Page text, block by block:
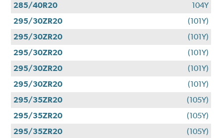
285/40R20
104Y
295/30ZR20
(101Y)
295/30ZR20
(101Y)
295/30ZR20
(101Y)
295/30ZR20
(101Y)
295/30ZR20
(101Y)
295/35ZR20
(105Y)
295/35ZR20
(105Y)
295/35ZR20
(105Y)